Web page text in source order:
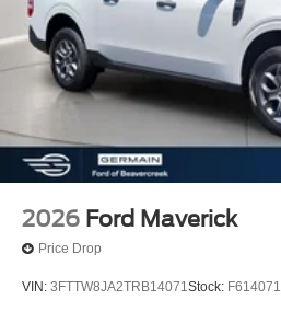
2026 Ford Maverick
Price Drop
VIN: 3FTTW8JA2TRB14071Stock: F614071